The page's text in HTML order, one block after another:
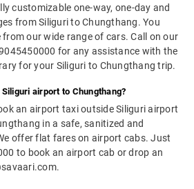
customizable one-way, one-day and
from Siliguri to Chungthang. You
from our wide range of cars. Call on our
for any assistance with the
for your Siliguri to Chungthang trip.
airport to Chungthang?
an airport taxi outside Siliguri airport
in a safe, sanitized and
offer flat fares on airport cabs. Just
to book an airport cab or drop an